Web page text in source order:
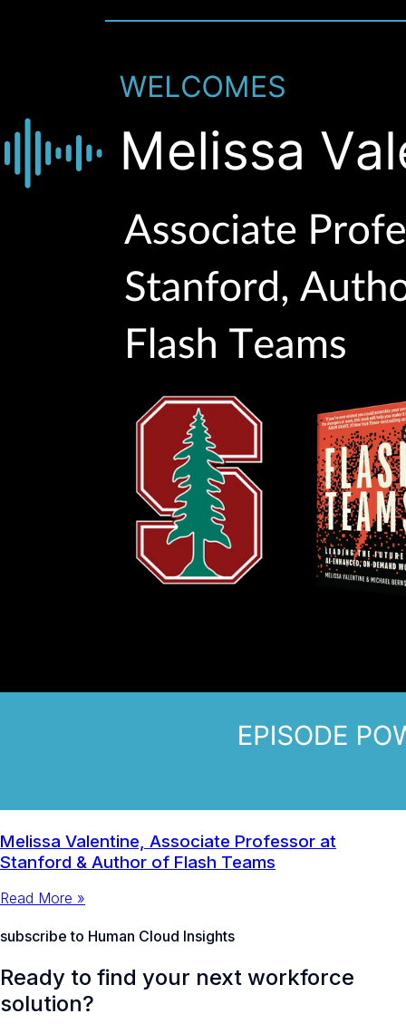
Melissa Valentine, Associate Professor at
Stanford & Author of Flash Teams
Read More »
subscribe to Human Cloud Insights
Ready to find your next workforce
solution?